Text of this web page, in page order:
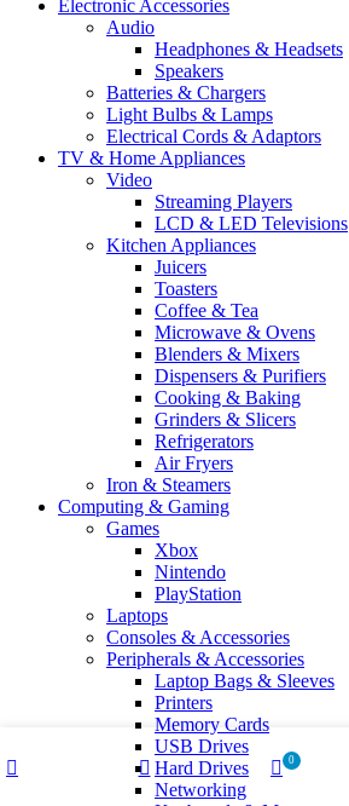
Electronic Accessories
Audio
Headphones & Headsets
Speakers
Batteries & Chargers
Light Bulbs & Lamps
Electrical Cords & Adaptors
TV & Home Appliances
Video
Streaming Players
LCD & LED Televisions
Kitchen Appliances
Juicers
Toasters
Coffee & Tea
Microwave & Ovens
Blenders & Mixers
Dispensers & Purifiers
Cooking & Baking
Grinders & Slicers
Refrigerators
Air Fryers
Iron & Steamers
Computing & Gaming
Games
Xbox
Nintendo
PlayStation
Laptops
Consoles & Accessories
Peripherals & Accessories
Laptop Bags & Sleeves
Printers
Memory Cards
USB Drives
Hard Drives
Networking
Wishlist
0